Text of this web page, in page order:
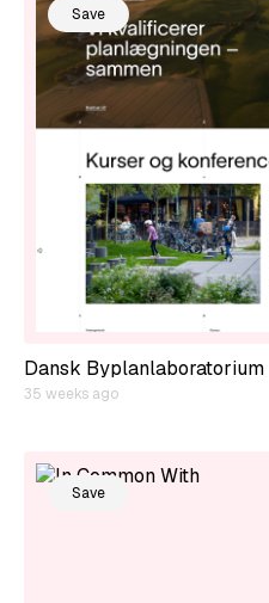
Save
Dansk Byplanlaboratorium
35 weeks ago
Save